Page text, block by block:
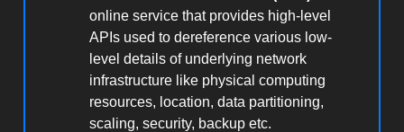
online service that provides high-level
APIs used to dereference various low-
level details of underlying network
infrastructure like physical computing
resources, location, data partitioning,
scaling, security, backup etc.